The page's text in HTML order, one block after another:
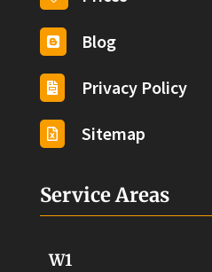
 Blog
 Privacy Policy
 Sitemap
Service Areas
W1